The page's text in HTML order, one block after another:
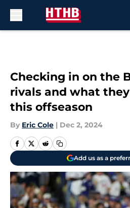
Checking in on the
rivals and what
this offseason
By Eric Cole | Dec 2, 2024
Add us as a